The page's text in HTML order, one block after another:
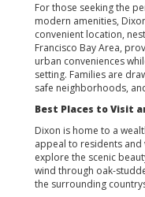
For those seeking the
modern amenities,
convenient location,
Francisco Bay Area,
urban conveniences
setting. Families are
safe neighborhoods,
Best Places to Visit
Dixon is home to a
appeal to residents and
explore the scenic
wind through oak-
the surrounding